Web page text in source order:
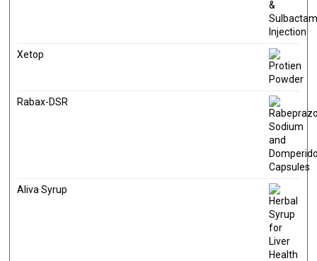
Xetop
Rabax-DSR
Aliva Syrup